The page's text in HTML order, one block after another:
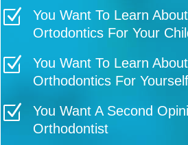
Z
You Want To Learn
Ortodontics For Your
Z
You Want To Learn
Orthodontics For Yourself
Z
You Want A Second
Orthodontist